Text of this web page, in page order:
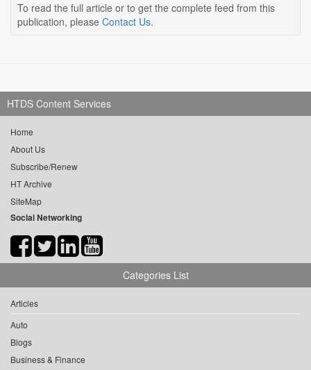
To read the full article or to get the complete feed from this
publication, please Contact Us.
HTDS Content Services
Home
About Us
Subscribe/Renew
HT Archive
SiteMap
Social Networking
Categories List
Articles
Auto
Blogs
Business & Finance